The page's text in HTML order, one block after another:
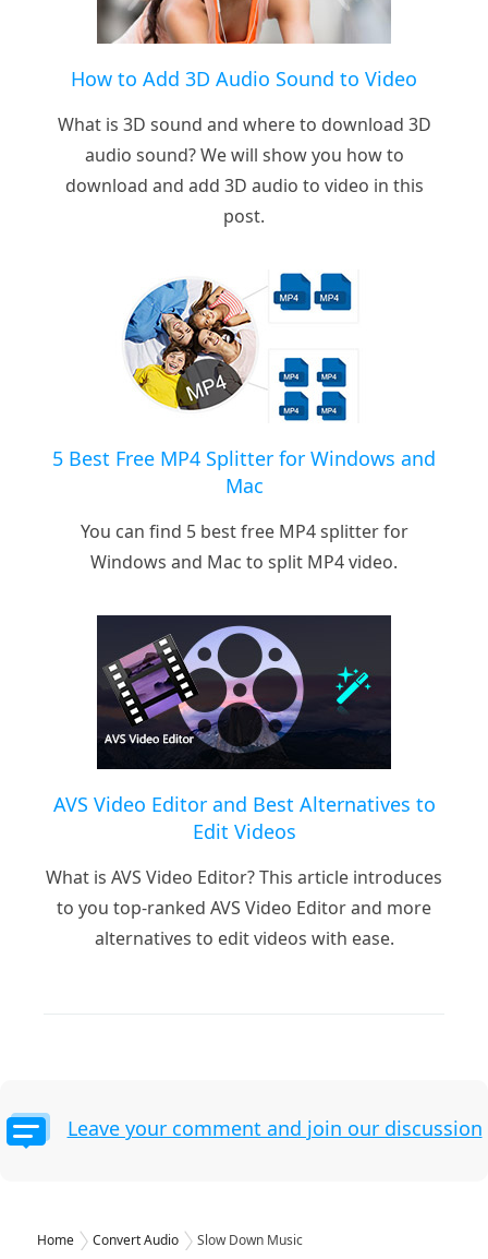
How to Add 3D Audio Sound to Video
What is 3D sound and where to download 3D
audio sound? We will show you how to
download and add 3D audio to video in this
post.
5 Best Free MP4 Splitter for Windows and
Mac
You can find 5 best free MP4 splitter for
Windows and Mac to split MP4 video.
AVS Video Editor and Best Alternatives to
Edit Videos
What is AVS Video Editor? This article introduces
to you top-ranked AVS Video Editor and more
alternatives to edit videos with ease.
Leave your comment and join our discussion
Home Convert Audio Slow Down Music